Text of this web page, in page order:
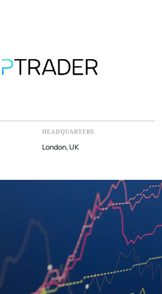
HEADQUARTERS
London, UK